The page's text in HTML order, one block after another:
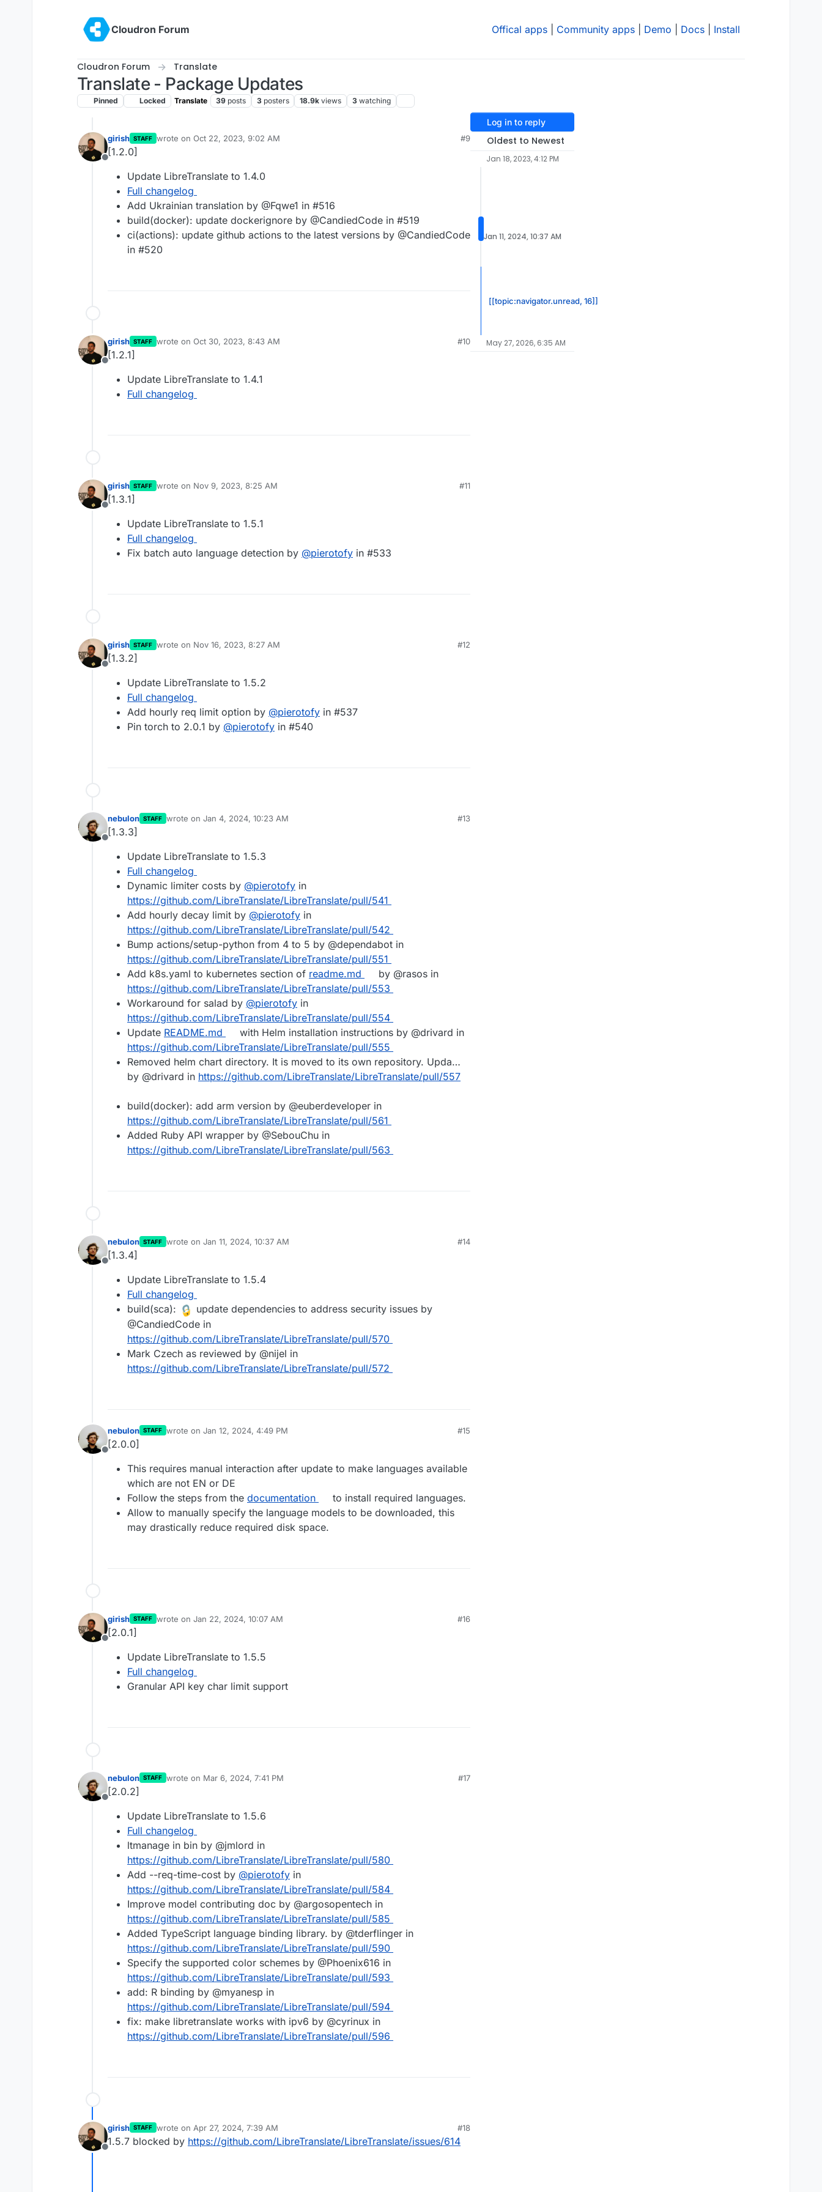
Cloudron Forum
Offical apps Community apps Demo Docs Install
Cloudron Forum Translate
Translate - Package Updates
Pinned Locked Translate 39 posts 3 posters 18.9k views 3 watching
Offline
girish STAFF wrote on Oct 22, 2023, 9:02 AM
last edited by
#9
[1.2.0]
Update LibreTranslate to 1.4.0
Full changelog
Add Ukrainian translation by @Fqwe1 in #516
build(docker): update dockerignore by @CandiedCode in #519
ci(actions): update github actions to the latest versions by @CandiedCode
in #520
Offline
girish STAFF wrote on Oct 30, 2023, 8:43 AM
last edited by
#10
[1.2.1]
Update LibreTranslate to 1.4.1
Full changelog
Offline
girish STAFF wrote on Nov 9, 2023, 8:25 AM
last edited by
#11
[1.3.1]
Update LibreTranslate to 1.5.1
Full changelog
Fix batch auto language detection by @pierotofy in #533
Offline
girish STAFF wrote on Nov 16, 2023, 8:27 AM
last edited by
#12
[1.3.2]
Update LibreTranslate to 1.5.2
Full changelog
Add hourly req limit option by @pierotofy in #537
Pin torch to 2.0.1 by @pierotofy in #540
Offline
nebulon STAFF wrote on Jan 4, 2024, 10:23 AM
last edited by
#13
[1.3.3]
Update LibreTranslate to 1.5.3
Full changelog
Dynamic limiter costs by @pierotofy in
https://github.com/LibreTranslate/LibreTranslate/pull/541
Add hourly decay limit by @pierotofy in
https://github.com/LibreTranslate/LibreTranslate/pull/542
Bump actions/setup-python from 4 to 5 by @dependabot in
https://github.com/LibreTranslate/LibreTranslate/pull/551
Add k8s.yaml to kubernetes section of readme.md
by @rasos in
https://github.com/LibreTranslate/LibreTranslate/pull/553
Workaround for salad by @pierotofy in
https://github.com/LibreTranslate/LibreTranslate/pull/554
Update README.md
with Helm installation instructions by @drivard in
https://github.com/LibreTranslate/LibreTranslate/pull/555
Removed helm chart directory. It is moved to its own repository. Upda…
by @drivard in https://github.com/LibreTranslate/LibreTranslate/pull/557
build(docker): add arm version by @euberdeveloper in
https://github.com/LibreTranslate/LibreTranslate/pull/561
Added Ruby API wrapper by @SebouChu in
https://github.com/LibreTranslate/LibreTranslate/pull/563
Offline
nebulon STAFF wrote on Jan 11, 2024, 10:37 AM
last edited by
#14
[1.3.4]
Update LibreTranslate to 1.5.4
Full changelog
build(sca):
update dependencies to address security issues by
@CandiedCode in
https://github.com/LibreTranslate/LibreTranslate/pull/570
Mark Czech as reviewed by @nijel in
https://github.com/LibreTranslate/LibreTranslate/pull/572
Offline
nebulon STAFF wrote on Jan 12, 2024, 4:49 PM
last edited by
#15
[2.0.0]
This requires manual interaction after update to make languages available
which are not EN or DE
Follow the steps from the documentation
to install required languages.
Allow to manually specify the language models to be downloaded, this
may drastically reduce required disk space.
Offline
girish STAFF wrote on Jan 22, 2024, 10:07 AM
last edited by
#16
[2.0.1]
Update LibreTranslate to 1.5.5
Full changelog
Granular API key char limit support
Offline
nebulon STAFF wrote on Mar 6, 2024, 7:41 PM
last edited by
#17
[2.0.2]
Update LibreTranslate to 1.5.6
Full changelog
ltmanage in bin by @jmlord in
https://github.com/LibreTranslate/LibreTranslate/pull/580
Add --req-time-cost by @pierotofy in
https://github.com/LibreTranslate/LibreTranslate/pull/584
Improve model contributing doc by @argosopentech in
https://github.com/LibreTranslate/LibreTranslate/pull/585
Added TypeScript language binding library. by @tderflinger in
https://github.com/LibreTranslate/LibreTranslate/pull/590
Specify the supported color schemes by @Phoenix616 in
https://github.com/LibreTranslate/LibreTranslate/pull/593
add: R binding by @myanesp in
https://github.com/LibreTranslate/LibreTranslate/pull/594
fix: make libretranslate works with ipv6 by @cyrinux in
https://github.com/LibreTranslate/LibreTranslate/pull/596
Offline
girish STAFF wrote on Apr 27, 2024, 7:39 AM
last edited by
#18
1.5.7 blocked by https://github.com/LibreTranslate/LibreTranslate/issues/614
Log in to reply
Oldest to Newest
Jan 18, 2023, 4:12 PM
Jan 11, 2024, 10:37 AM
[[topic:navigator.unread, 16]]
May 27, 2026, 6:35 AM